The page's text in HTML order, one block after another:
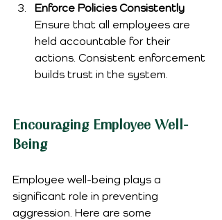
Enforce Policies Consistently
Ensure that all employees are
held accountable for their
actions. Consistent enforcement
builds trust in the system.
Encouraging Employee Well-
Being
Employee well-being plays a
significant role in preventing
aggression. Here are some